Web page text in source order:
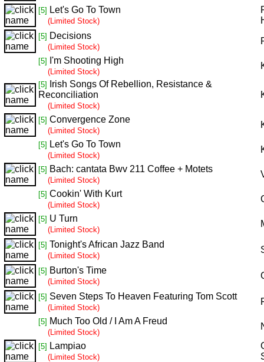
[5] Let's Go To Town
(Limited Stock)
[5] Decisions
(Limited Stock)
[5] I'm Shooting High
(Limited Stock)
[5]
Irish Songs Of Rebellion, Resistance &
Reconciliation
(Limited Stock)
[5] Convergence Zone
(Limited Stock)
[5] Let's Go To Town
(Limited Stock)
[5] Bach: cantata Bwv 211 Coffee + Motets
(Limited Stock)
[5] Cookin' With Kurt
(Limited Stock)
[5] U Turn
(Limited Stock)
[5] Tonight's African Jazz Band
(Limited Stock)
[5] Burton's Time
(Limited Stock)
[5] Seven Steps To Heaven Featuring Tom Scott
(Limited Stock)
[5] Much Too Old / I Am A Freud
(Limited Stock)
[5] Lampiao
(Limited Stock)